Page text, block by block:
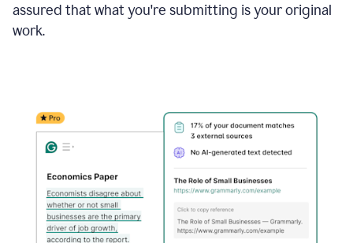
assured that what you're submitting is your original
work.